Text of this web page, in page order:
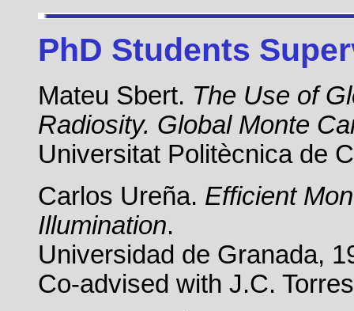
PhD Students
Mateu Sbert. The Use of
Radiosity. Global Monte
Universitat Politècnica de
Carlos Ureña. Efficient
Illumination.
Universidad de Granada,
Co-advised with J.C.